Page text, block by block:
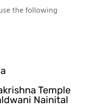
the following
Temple
Nainital